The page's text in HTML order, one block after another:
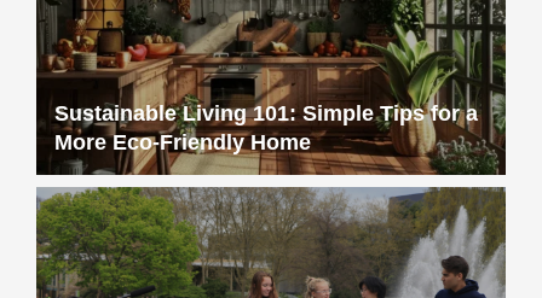
Sustainable Living 101: Simple Tips for a
More Eco-Friendly Home